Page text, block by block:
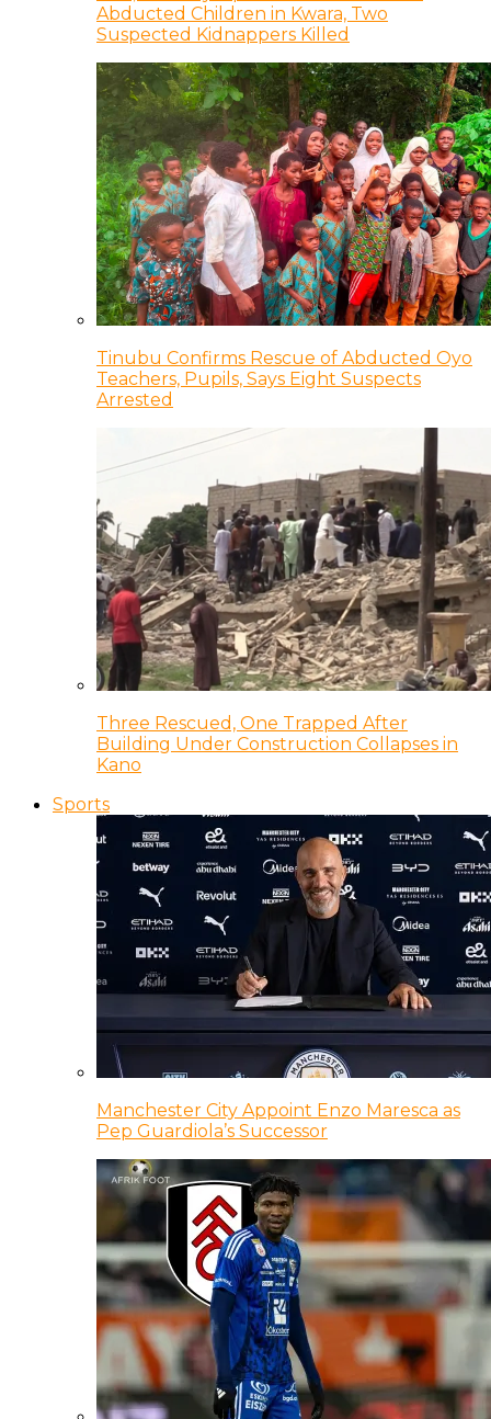
Abducted Children in Kwara, Two
Suspected Kidnappers Killed
Tinubu Confirms Rescue of Abducted Oyo
Teachers, Pupils, Says Eight Suspects
Arrested
Three Rescued, One Trapped After
Building Under Construction Collapses in
Kano
Sports
Manchester City Appoint Enzo Maresca as
Pep Guardiola’s Successor